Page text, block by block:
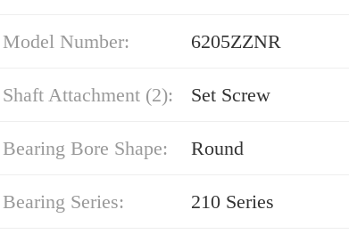
Model Number: 6205ZZNR
Shaft Attachment (2): Set Screw
Bearing Bore Shape: Round
Bearing Series: 210 Series